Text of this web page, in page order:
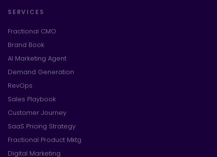
SERVICES
Fractional CMO
Brand Book
AI Marketing Agent
Demand Generation
RevOps
Sales Playbook
Customer Journey
SaaS Pricing Strategy
Fractional Product Mktg
Digital Marketing